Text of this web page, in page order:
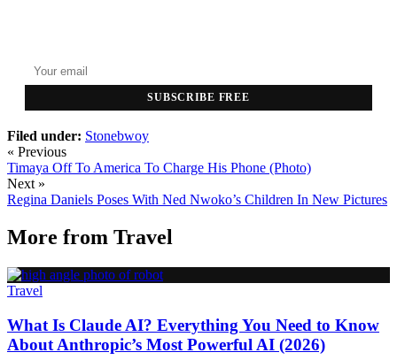
SUBSCRIBE FREE
Filed under: Stonebwoy
« Previous
Timaya Off To America To Charge His Phone (Photo)
Next »
Regina Daniels Poses With Ned Nwoko’s Children In New Pictures
More from Travel
Travel
What Is Claude AI? Everything You Need to Know
About Anthropic’s Most Powerful AI (2026)